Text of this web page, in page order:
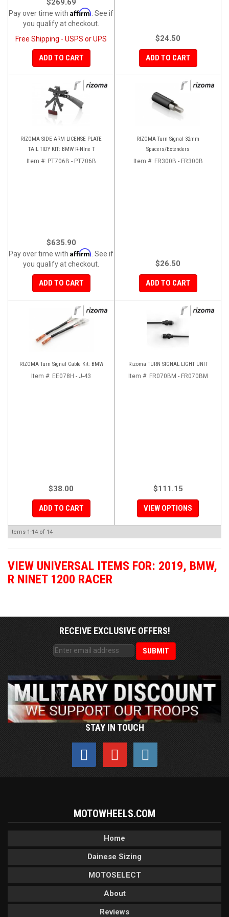
$269.69
Pay over time with Affirm . See if
you qualify at checkout.
Free Shipping - USPS or UPS
ADD TO CART
$24.50
ADD TO CART
RIZOMA SIDE ARM LICENSE PLATE
TAIL TIDY KIT: BMW R-NIne T
Item #: PT706B - PT706B
$635.90
Pay over time with Affirm . See if
you qualify at checkout.
ADD TO CART
RIZOMA Turn Signal 32mm
Spacers/Extenders
Item #: FR300B - FR300B
$26.50
ADD TO CART
RIZOMA Turn Signal Cable Kit: BMW
Item #: EE078H - J-43
$38.00
ADD TO CART
Rizoma TURN SIGNAL LIGHT UNIT
Item #: FR070BM - FR070BM
$111.15
VIEW OPTIONS
Items 1-14 of 14
VIEW UNIVERSAL ITEMS FOR: 2019, BMW,
R NINET 1200 RACER
RECEIVE EXCLUSIVE OFFERS!
STAY IN TOUCH
MOTOWHEELS.COM
Home
Dainese Sizing
MOTOSELECT
About
Reviews